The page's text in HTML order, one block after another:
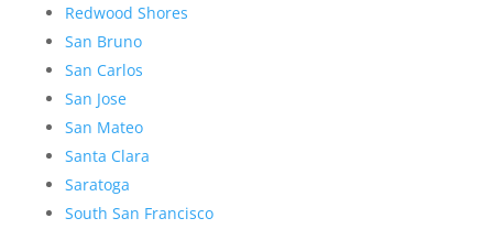
Redwood Shores
San Bruno
San Carlos
San Jose
San Mateo
Santa Clara
Saratoga
South San Francisco